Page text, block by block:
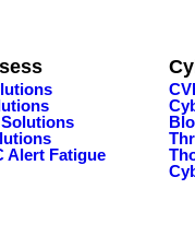
Alert Fatigue